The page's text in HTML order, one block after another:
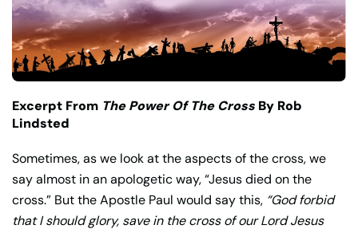
Excerpt From The Power Of The Cross By Rob
Lindsted
Sometimes, as we look at the aspects of the cross, we
say almost in an apologetic way, “Jesus died on the
cross.” But the Apostle Paul would say this, “God forbid
that I should glory, save in the cross of our Lord Jesus